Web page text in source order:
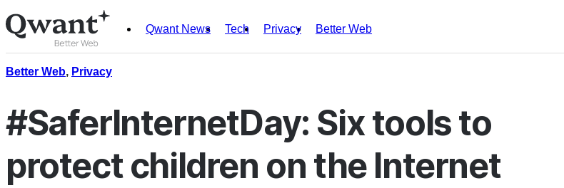
Qwant News Tech Privacy Better Web
Products
Search
EnglishFrançais
Better Web, Privacy
#SaferInternetDay: Six tools to
protect children on the Internet